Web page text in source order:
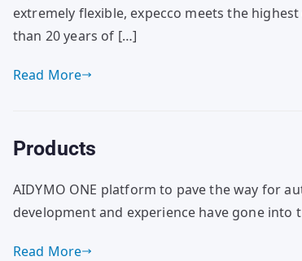
extremely flexible, expecco meets the
than 20 years of […]
Read More
Products
AIDYMO ONE platform to pave the way for
development and experience have gone
Read More